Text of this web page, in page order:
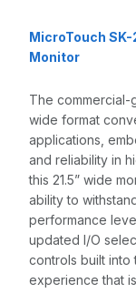
MicroTouch
Monitor
The commercial-
wide format
applications,
and reliability in
this 21.5” wide
ability to
performance
updated I/O
controls built into
experience that